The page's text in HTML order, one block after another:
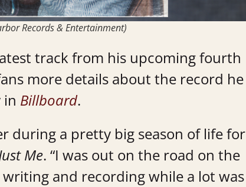
Records & Entertainment)
track from his upcoming fourth
more details about the record he
in Billboard.
during a pretty big season of life for
Me. “I was out on the road on the
writing and recording while a lot was